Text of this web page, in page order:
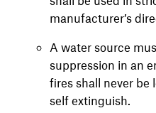
manufacturer’s
A water source
suppression in an
fires shall never
self extinguish.